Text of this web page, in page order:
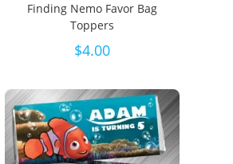
Finding Nemo Favor Bag
Toppers
$4.00